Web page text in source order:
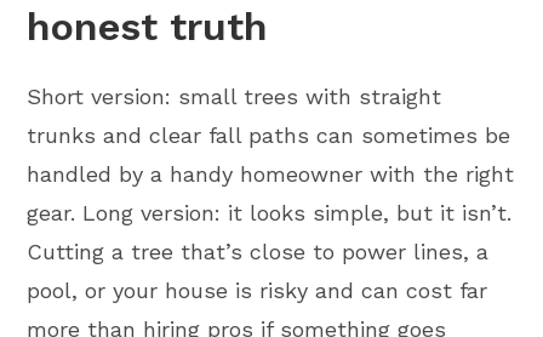
honest truth
Short version: small trees with straight
trunks and clear fall paths can sometimes be
handled by a handy homeowner with the right
gear. Long version: it looks simple, but it isn’t.
Cutting a tree that’s close to power lines, a
pool, or your house is risky and can cost far
more than hiring pros if something goes